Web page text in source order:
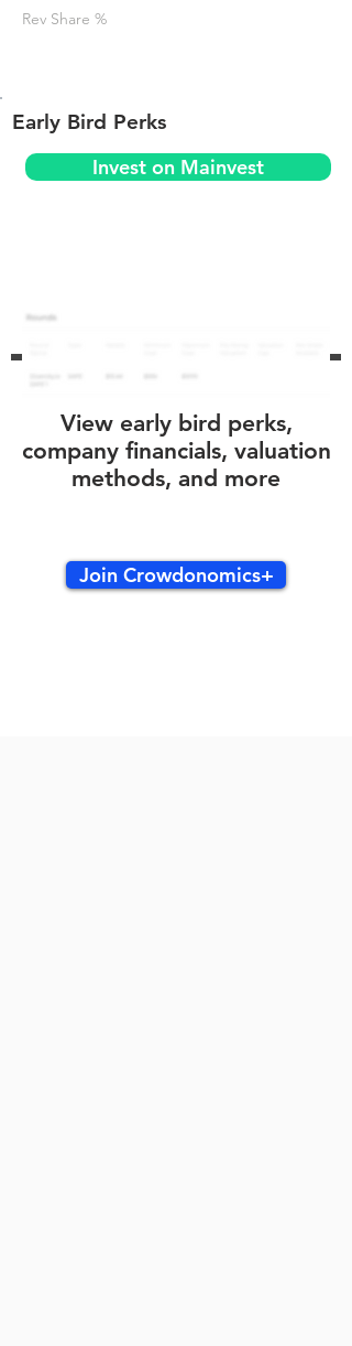
Rev Share %
Early Bird Perks
Invest on Mainvest
View early bird perks,
company financials, valuation
methods, and more
Join Crowdonomics+